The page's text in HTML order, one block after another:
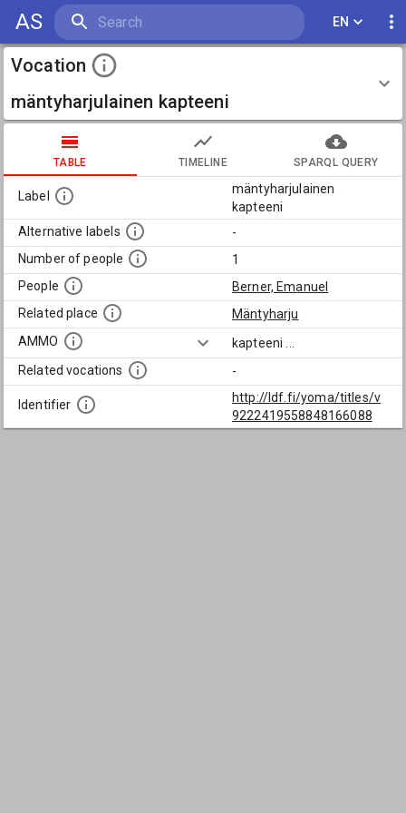
AS EN
Vocation
mäntyharjulainen kapteeni
TABLE TIMELINE SPARQL QUERY
Label
mäntyharjulainen
kapteeni
Alternative labels
-
Number of people
1
People
Berner, Emanuel
Related place
Mäntyharju
AMMO
kapteeni
Related vocations
-
Identifier
http://ldf.fi/yoma/titles/v
9222419558848166088